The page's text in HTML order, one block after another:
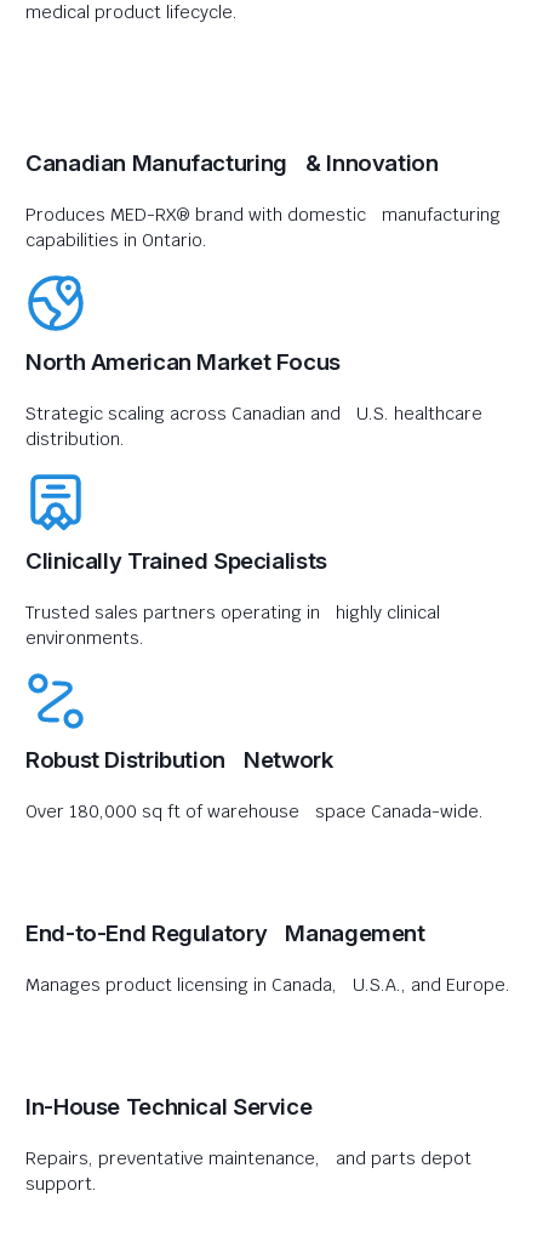
medical product lifecycle.
Canadian Manufacturing & Innovation
Produces MED-RX® brand with domestic manufacturing
capabilities in Ontario.
North American Market Focus
Strategic scaling across Canadian and U.S. healthcare
distribution.
Clinically Trained Specialists
Trusted sales partners operating in highly clinical
environments.
Robust Distribution Network
Over 180,000 sq ft of warehouse space Canada-wide.
End-to-End Regulatory Management
Manages product licensing in Canada, U.S.A., and Europe.
In-House Technical Service
Repairs, preventative maintenance, and parts depot
support.